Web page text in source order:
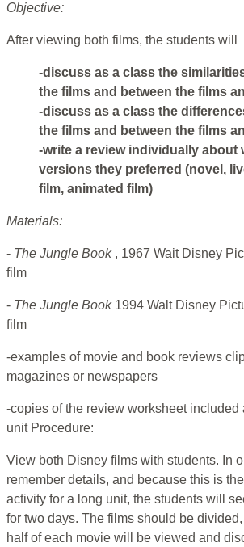
Objective:
After viewing both films, the students will
-discuss as a class the
the films and between the films
-discuss as a class the
the films and between the films
-write a review individually about
versions they preferred (novel,
film, animated film)
Materials:
- The Jungle Book , 1967 Wait Disney
film
- The Jungle Book 1994 Walt Disney
film
-examples of movie and book reviews
magazines or newspapers
-copies of the review worksheet included
unit Procedure:
View both Disney films with students. In
remember details, and because this is
activity for a long unit, the students will
for two days. The films should be
half of each movie will be viewed and